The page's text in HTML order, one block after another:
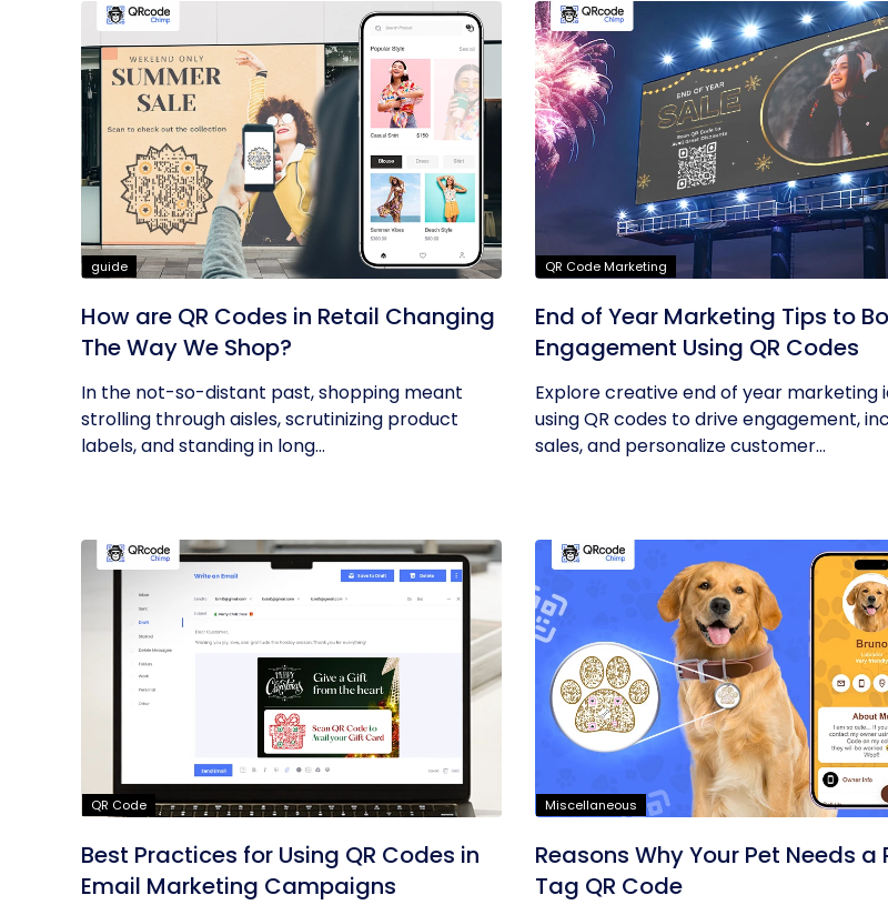
guide
How are QR Codes in Retail Changing
The Way We Shop?
In the not-so-distant past, shopping meant
strolling through aisles, scrutinizing product
labels, and standing in long...
QR Code Marketing
End of Year Marketing Tips to
Engagement Using QR Codes
Explore creative end of year marketing
using QR codes to drive engagement,
sales, and personalize customer...
QR Code
Best Practices for Using QR Codes in
Email Marketing Campaigns
Miscellaneous
Reasons Why Your Pet Needs a
Tag QR Code